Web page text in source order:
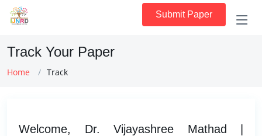
Submit Paper
Track Your Paper
Home Track
Welcome, Dr. Vijayashree Mathad |